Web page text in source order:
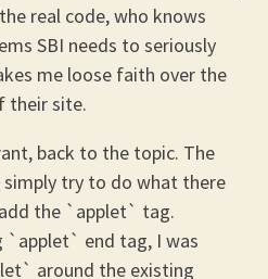
real code, who knows
SBI needs to seriously
me loose faith over the
their site.
back to the topic. The
try to do what there
the `applet` tag.
`applet` end tag, I was
around the existing